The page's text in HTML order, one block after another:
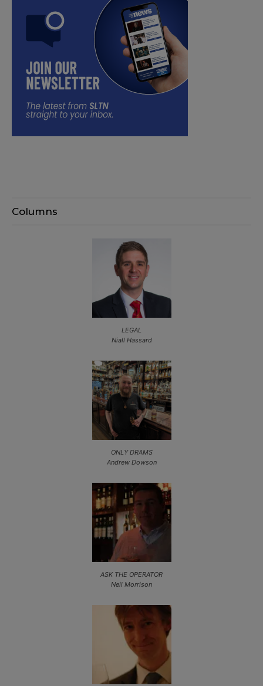
Columns
LEGAL
Niall Hassard
ONLY DRAMS
Andrew Dowson
ASK THE OPERATOR
Neil Morrison